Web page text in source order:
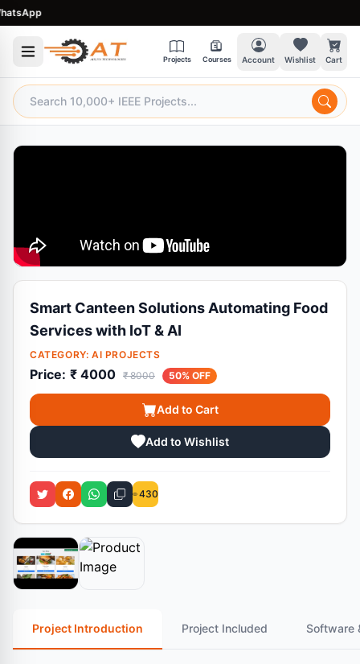
Projects Courses Account Wishlist Cart
Smart Canteen Solutions Automating Food
Services with IoT & AI
CATEGORY: AI PROJECTS
Price: ₹ 4000 ₹ 8000 50% OFF
Add to Cart
Add to Wishlist
430
Project Introduction Project Included Software